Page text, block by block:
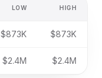
LOW HIGH
$873K $873K
$2.4M $2.4M